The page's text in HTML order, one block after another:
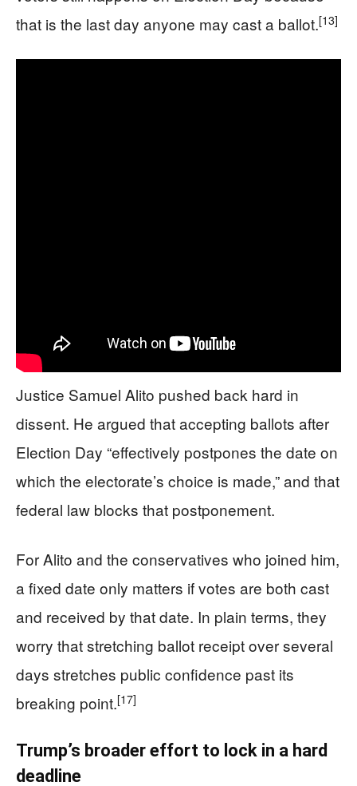
that is the last day anyone may cast a ballot.[13]
Justice Samuel Alito pushed back hard in
dissent. He argued that accepting ballots after
Election Day “effectively postpones the date on
which the electorate’s choice is made,” and that
federal law blocks that postponement.
For Alito and the conservatives who joined him,
a fixed date only matters if votes are both cast
and received by that date. In plain terms, they
worry that stretching ballot receipt over several
days stretches public confidence past its
breaking point.[17]
Trump’s broader effort to lock in a hard
deadline